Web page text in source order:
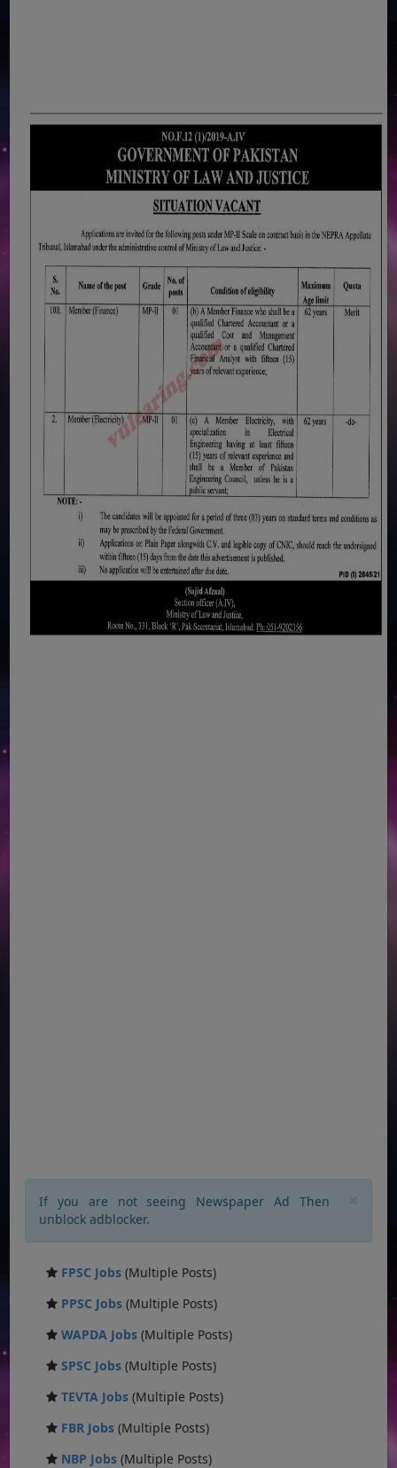
If you are not seeing Newspaper Ad Then
unblock adblocker.
FPSC Jobs (Multiple Posts)
PPSC Jobs (Multiple Posts)
WAPDA Jobs (Multiple Posts)
SPSC Jobs (Multiple Posts)
TEVTA Jobs (Multiple Posts)
FBR Jobs (Multiple Posts)
NBP Jobs (Multiple Posts)